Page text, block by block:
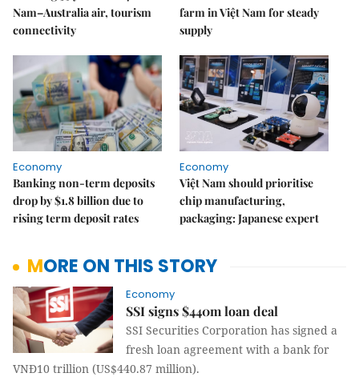
Nam–Australia air, tourism
connectivity
farm in Việt Nam for steady
supply
Economy
Banking non-term deposits
drop by $1.8 billion due to
rising term deposit rates
Economy
Việt Nam should prioritise
chip manufacturing,
packaging: Japanese expert
MORE ON THIS STORY
Economy
SSI signs $440m loan deal
SSI Securities Corporation has signed a
fresh loan agreement with a bank for
VNĐ10 trillion (US$440.87 million).